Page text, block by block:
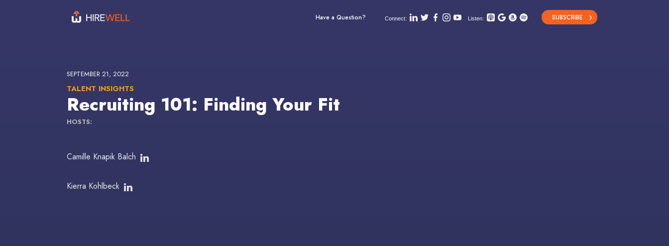
Have a Question? Connect: Listen: SUBSCRIBE
SEPTEMBER 21, 2022
TALENT INSIGHTS
Recruiting 101: Finding Your Fit
HOSTS:
Camille Knapik Balch
Kierra Kohlbeck